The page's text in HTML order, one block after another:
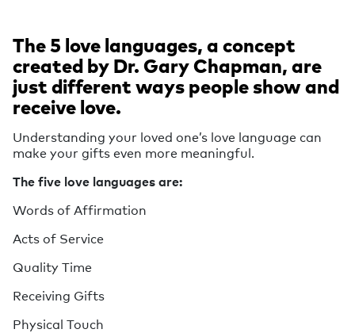
The 5 love languages, a concept
created by Dr. Gary Chapman, are
just different ways people show and
receive love.
Understanding your loved one’s love language can
make your gifts even more meaningful.
The five love languages are:
Words of Affirmation
Acts of Service
Quality Time
Receiving Gifts
Physical Touch